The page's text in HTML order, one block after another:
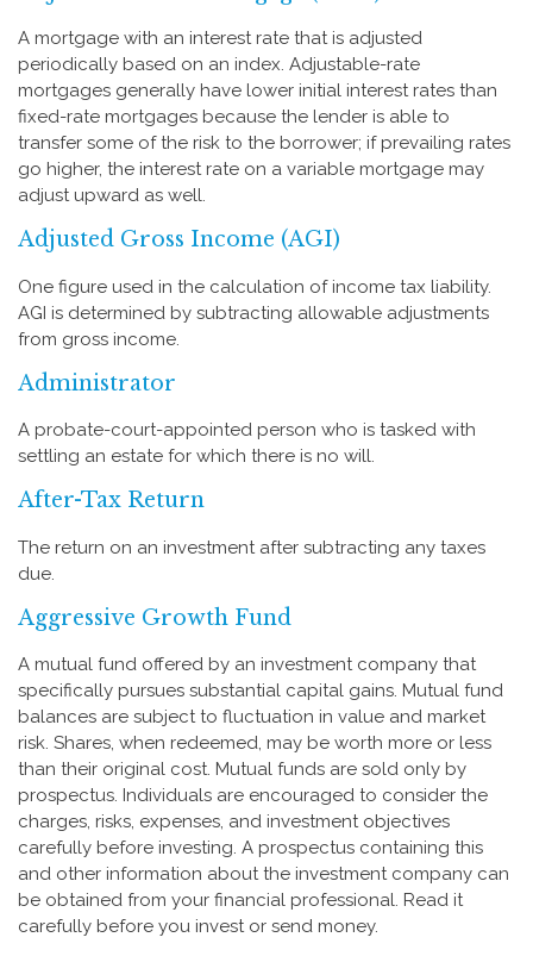
A mortgage with an interest rate that is adjusted
periodically based on an index. Adjustable-rate
mortgages generally have lower initial interest rates than
fixed-rate mortgages because the lender is able to
transfer some of the risk to the borrower; if prevailing rates
go higher, the interest rate on a variable mortgage may
adjust upward as well.
Adjusted Gross Income (AGI)
One figure used in the calculation of income tax liability.
AGI is determined by subtracting allowable adjustments
from gross income.
Administrator
A probate-court-appointed person who is tasked with
settling an estate for which there is no will.
After-Tax Return
The return on an investment after subtracting any taxes
due.
Aggressive Growth Fund
A mutual fund offered by an investment company that
specifically pursues substantial capital gains. Mutual fund
balances are subject to fluctuation in value and market
risk. Shares, when redeemed, may be worth more or less
than their original cost. Mutual funds are sold only by
prospectus. Individuals are encouraged to consider the
charges, risks, expenses, and investment objectives
carefully before investing. A prospectus containing this
and other information about the investment company can
be obtained from your financial professional. Read it
carefully before you invest or send money.